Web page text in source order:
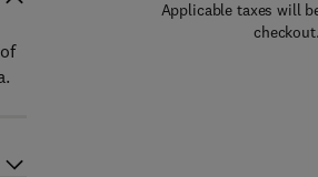
Applicable taxes will
checkout.